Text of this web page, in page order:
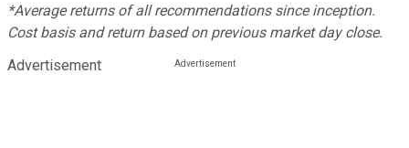
*Average returns of all recommendations since inception.
Cost basis and return based on previous market day close.
Advertisement